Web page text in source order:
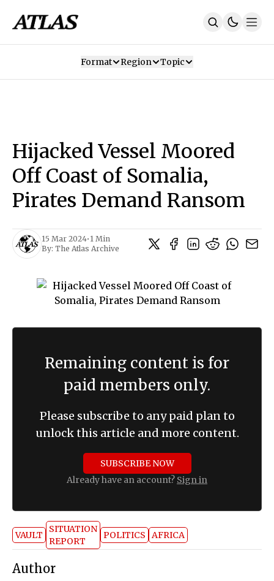
SUBSCRIBE
Format Region Topic
Hijacked Vessel Moored
Off Coast of Somalia,
Pirates Demand Ransom
15 Mar 2024• 1 Min
By: The Atlas Archive
Remaining content is for
paid members only.
Please subscribe to any paid plan to
unlock this article and more content.
SUBSCRIBE NOW
Already have an account? Sign in
VAULT
SITUATION
REPORT
POLITICS AFRICA
Author